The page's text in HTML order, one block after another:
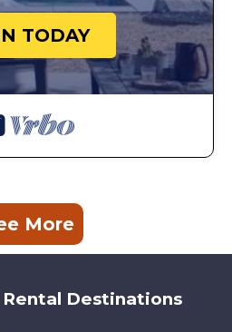
TODAY
More
Destinations